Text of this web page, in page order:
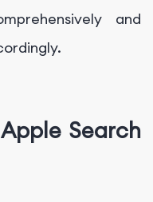
and
Search